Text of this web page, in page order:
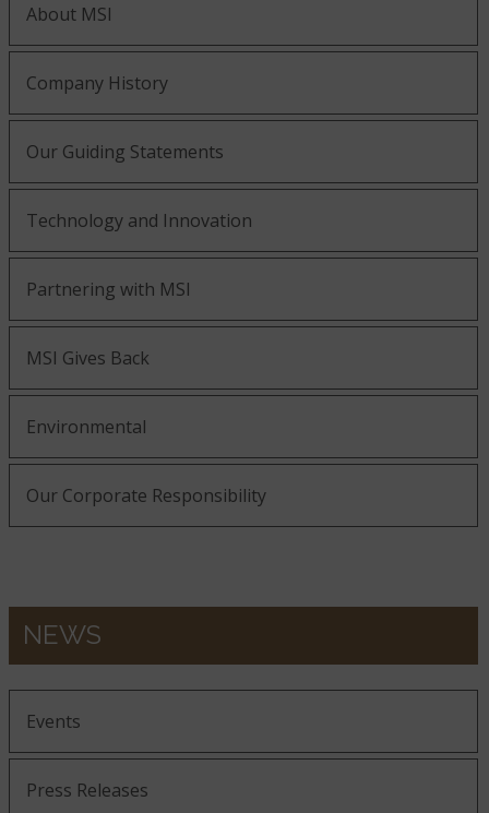
About MSI
Company History
Our Guiding Statements
Technology and Innovation
Partnering with MSI
MSI Gives Back
Environmental
Our Corporate Responsibility
NEWS
Events
Press Releases